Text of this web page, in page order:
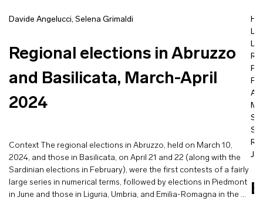
Davide Angelucci, Selena Grimaldi
Regional elections in Abruzzo
and Basilicata, March-April
2024
Context The regional elections in Abruzzo, held on March 10,
2024, and those in Basilicata, on April 21 and 22 (along with the
Sardinian elections in February), were the first contests of a fairly
large series in numerical terms, followed by elections in Piedmont
in June and those in Liguria, Umbria, and Emilia-Romagna in the …
Lisi